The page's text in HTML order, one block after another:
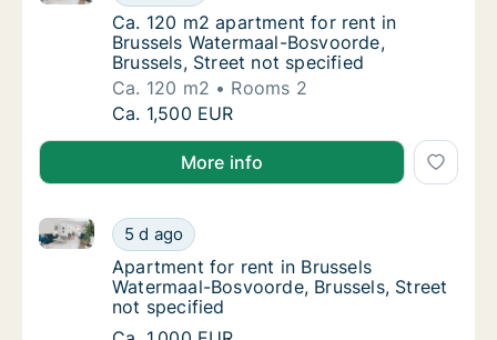
Ca. 120 m2 apartment for rent in Brussels
Ca. 120 m2 apartment for rent in
Brussels Watermaal-Bosvoorde,
Brussels, Street not specified
Ca. 120 m2
Rooms 2
Ca. 120 m2 apartment for rent in Brussels
Ca. 1,500 EUR
More info
Apartment for rent in Brussels Watermaal-
5 d ago
Apartment for rent in Brussels Watermaal-
Apartment for rent in Brussels Watermaal-
Apartment for rent in Brussels
Watermaal-Bosvoorde, Brussels, Street
not specified